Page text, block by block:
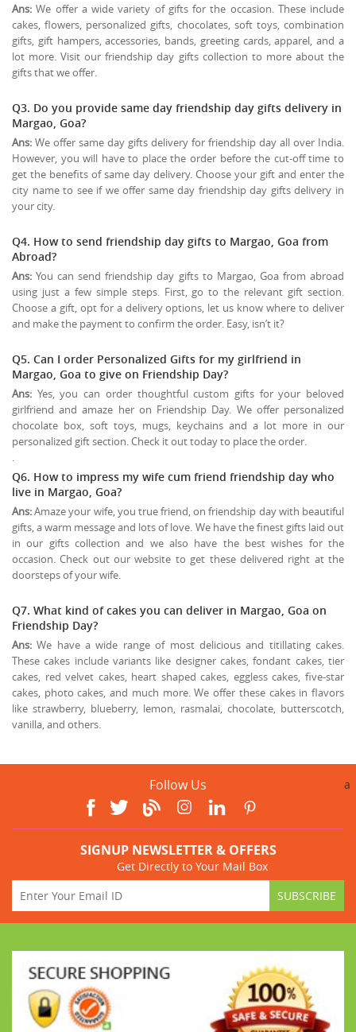
Ans: We offer a wide variety of gifts for the occasion. These include
cakes, flowers, personalized gifts, chocolates, soft toys, combination
gifts, gift hampers, accessories, bands, greeting cards, apparel, and a
lot more. Visit our friendship day gifts collection to more about the
gifts that we offer.
Q3. Do you provide same day friendship day gifts delivery in
Margao, Goa?
Ans: We offer same day gifts delivery for friendship day all over India.
However, you will have to place the order before the cut-off time to
get the benefits of same day delivery. Choose your gift and enter the
city name to see if we offer same day friendship day gifts delivery in
your city.
Q4. How to send friendship day gifts to Margao, Goa from
Abroad?
Ans: You can send friendship day gifts to Margao, Goa from abroad
using just a few simple steps. First, go to the relevant gift section.
Choose a gift, opt for a delivery options, let us know where to deliver
and make the payment to confirm the order. Easy, isn’t it?
Q5. Can I order Personalized Gifts for my girlfriend in
Margao, Goa to give on Friendship Day?
Ans: Yes, you can order thoughtful custom gifts for your beloved
girlfriend and amaze her on Friendship Day. We offer personalized
chocolate box, soft toys, mugs, keychains and a lot more in our
personalized gift section. Check it out today to place the order.
.
Q6. How to impress my wife cum friend friendship day who
live in Margao, Goa?
Ans:Amaze your wife, you true friend, on friendship day with beautiful
gifts, a warm message and lots of love. We have the finest gifts laid out
in our gifts collection and we also have the best wishes for the
occasion. Check out our website to get these delivered right at the
doorsteps of your wife.
Q7. What kind of cakes you can deliver in Margao, Goa on
Friendship Day?
Ans: We have a wide range of most delicious and titillating cakes.
These cakes include variants like designer cakes, fondant cakes, tier
cakes, red velvet cakes, heart shaped cakes, eggless cakes, five-star
cakes, photo cakes, and much more. We offer these cakes in flavors
like strawberry, blueberry, lemon, rasmalai, chocolate, butterscotch,
vanilla, and others.
Follow Us a
SIGNUP NEWSLETTER & OFFERS
Get Directly to Your Mail Box